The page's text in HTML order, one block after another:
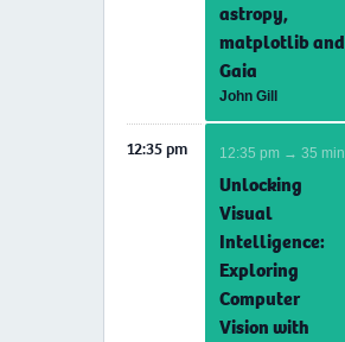
astropy,
matplotlib and
Gaia
John Gill
12:35 pm 12:35 pm → 35 min
Unlocking
Visual
Intelligence:
Exploring
Computer
Vision with